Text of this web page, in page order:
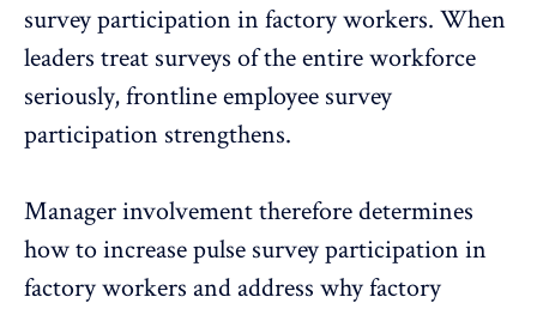
survey participation in factory workers. When
leaders treat surveys of the entire workforce
seriously, frontline employee survey
participation strengthens.
Manager involvementtherefore determines
how to increase pulse survey participation in
factory workers and address why factory